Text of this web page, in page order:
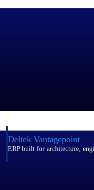
Deltek Vantagepoint
ERP built for architecture,